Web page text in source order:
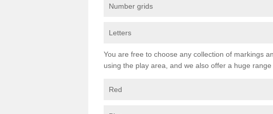
Number grids
Letters
You are free to choose any collection of markings
using the play area, and we also offer a huge
Red